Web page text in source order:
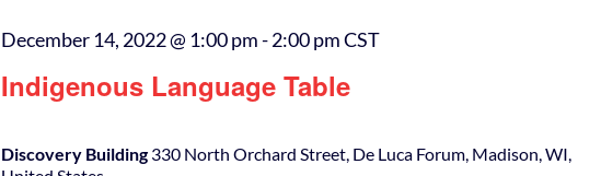
Indigenous Language Table
December 14, 2022 @ 1:00 pm-2:00 pmCST
Discovery Building330 North Orchard Street, De Luca Forum, Madison, WI,